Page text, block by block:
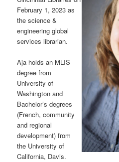
February 1, 2023 as
the science &
engineering global
services librarian.
Aja holds an MLIS
degree from
University of
Washington and
Bachelor’s degrees
(French, community
and regional
development) from
the University of
California, Davis.